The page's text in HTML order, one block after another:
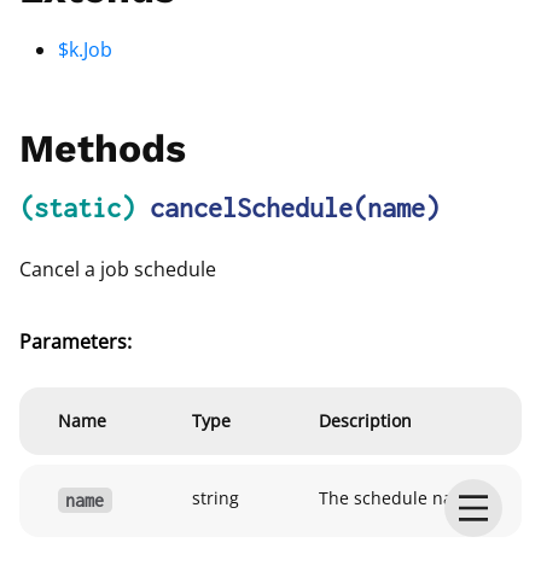
$k.Job
Methods
(static) cancelSchedule(name)
Cancel a job schedule
Parameters:
Name Type Description
name string The schedule name